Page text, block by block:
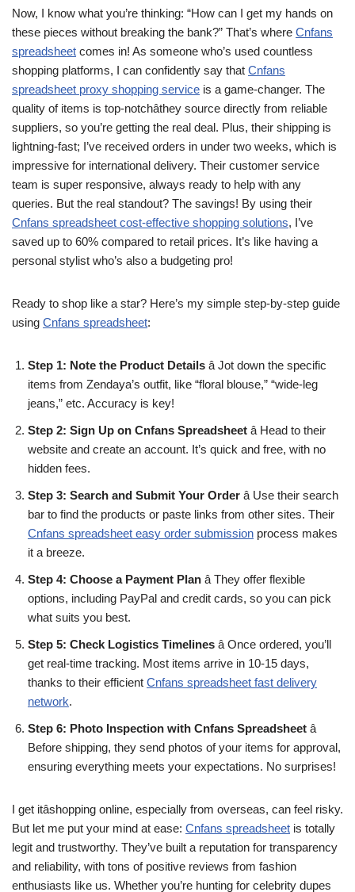
Now, I know what you’re thinking: “How can I get my hands on
these pieces without breaking the bank?” That’s where Cnfans
spreadsheet comes in! As someone who’s used countless
shopping platforms, I can confidently say that Cnfans
spreadsheet proxy shopping service is a game-changer. The
quality of items is top-notchâthey source directly from reliable
suppliers, so you’re getting the real deal. Plus, their shipping is
lightning-fast; I’ve received orders in under two weeks, which is
impressive for international delivery. Their customer service
team is super responsive, always ready to help with any
queries. But the real standout? The savings! By using their
Cnfans spreadsheet cost-effective shopping solutions, I’ve
saved up to 60% compared to retail prices. It’s like having a
personal stylist who’s also a budgeting pro!
Ready to shop like a star? Here’s my simple step-by-step guide
using Cnfans spreadsheet:
Step 1: Note the Product Details â Jot down the specific
items from Zendaya’s outfit, like “floral blouse,” “wide-leg
jeans,” etc. Accuracy is key!
Step 2: Sign Up on Cnfans Spreadsheet â Head to their
website and create an account. It’s quick and free, with no
hidden fees.
Step 3: Search and Submit Your Order â Use their search
bar to find the products or paste links from other sites. Their
Cnfans spreadsheet easy order submission process makes
it a breeze.
Step 4: Choose a Payment Plan â They offer flexible
options, including PayPal and credit cards, so you can pick
what suits you best.
Step 5: Check Logistics Timelines â Once ordered, you’ll
get real-time tracking. Most items arrive in 10-15 days,
thanks to their efficient Cnfans spreadsheet fast delivery
network.
Step 6: Photo Inspection with Cnfans Spreadsheet â
Before shipping, they send photos of your items for approval,
ensuring everything meets your expectations. No surprises!
I get itâshopping online, especially from overseas, can feel risky.
But let me put your mind at ease: Cnfans spreadsheet is totally
legit and trustworthy. They’ve built a reputation for transparency
and reliability, with tons of positive reviews from fashion
enthusiasts like us. Whether you’re hunting for celebrity dupes